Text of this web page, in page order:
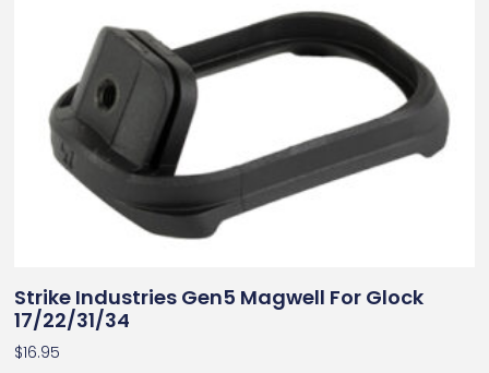
Strike Industries Gen5 Magwell For Glock
17/22/31/34
$16.95